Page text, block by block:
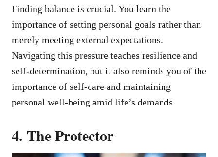
Finding balance is crucial. You learn the
importance of setting personal goals rather than
merely meeting external expectations.
Navigating this pressure teaches resilience and
self-determination, but it also reminds you of the
importance of self-care and maintaining
personal well-being amid life’s demands.
4. The Protector